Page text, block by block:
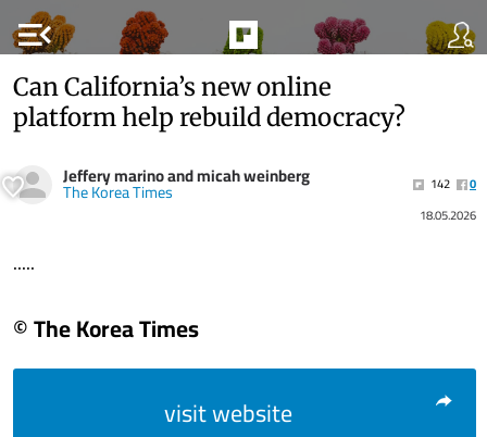
menu_open
Can California’s new online
platform help rebuild democracy?
Jeffery marino and micah weinberg
The Korea Times 142
0
18.05.2026
.....
© The Korea Times
visit website